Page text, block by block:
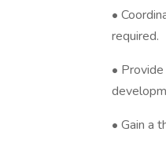
•
required.
•
• Gain a